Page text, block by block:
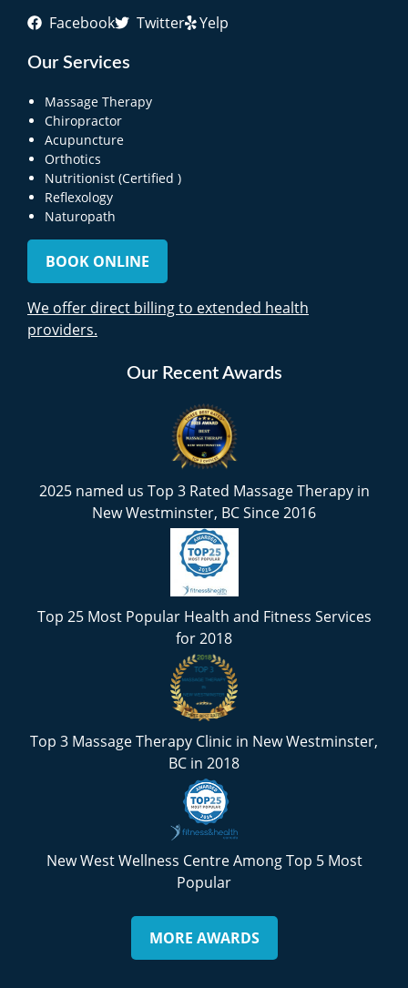
Facebook Twitter Yelp
Our Services
Massage Therapy
Chiropractor
Acupuncture
Orthotics
Nutritionist (Certified )
Reflexology
Naturopath
BOOK ONLINE
We offer direct billing to extended health
providers.
Our Recent Awards
2025 named us Top 3 Rated Massage Therapy in
New Westminster, BC Since 2016
Top 25 Most Popular Health and Fitness Services
for 2018
Top 3 Massage Therapy Clinic in New Westminster,
BC in 2018
New West Wellness Centre Among Top 5 Most
Popular
MORE AWARDS